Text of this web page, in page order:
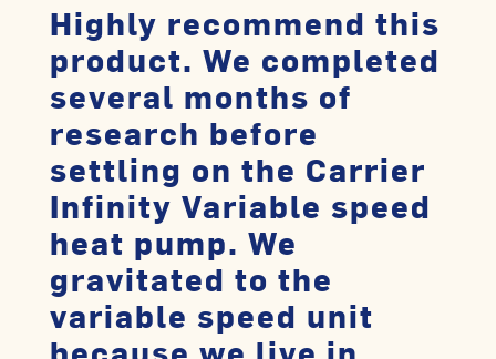
Highly recommend this
product. We completed
several months of
research before
settling on the Carrier
Infinity Variable speed
heat pump. We
gravitated to the
variable speed unit